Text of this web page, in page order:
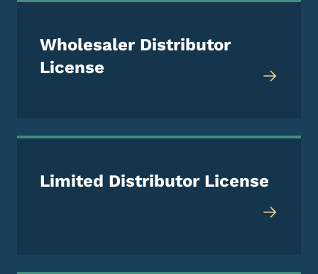
Wholesaler Distributor
License
Limited Distributor License